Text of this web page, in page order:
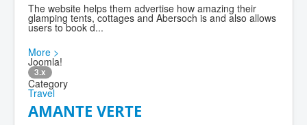
The website helps them advertise how amazing their
glamping tents, cottages and Abersoch is and also allows
users to book d...
More >
Joomla!
3.x
Category
Travel
AMANTE VERTE